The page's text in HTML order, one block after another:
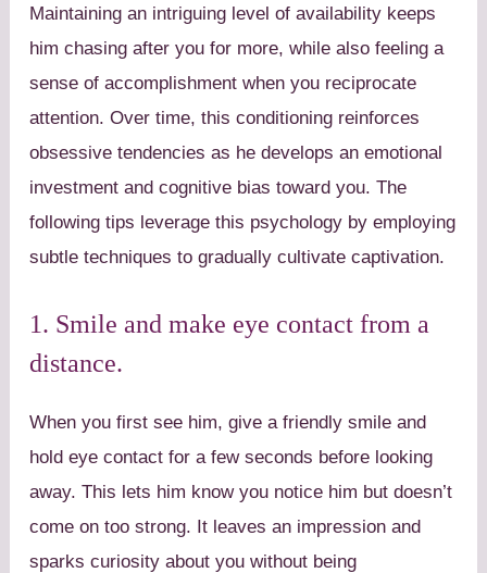
Maintaining an intriguing level of availability keeps
him chasing after you for more, while also feeling a
sense of accomplishment when you reciprocate
attention. Over time, this conditioning reinforces
obsessive tendencies as he develops an emotional
investment and cognitive bias toward you. The
following tips leverage this psychology by employing
subtle techniques to gradually cultivate captivation.
1. Smile and make eye contact from a
distance.
When you first see him, give a friendly smile and
hold eye contact for a few seconds before looking
away. This lets him know you notice him but doesn’t
come on too strong. It leaves an impression and
sparks curiosity about you without being